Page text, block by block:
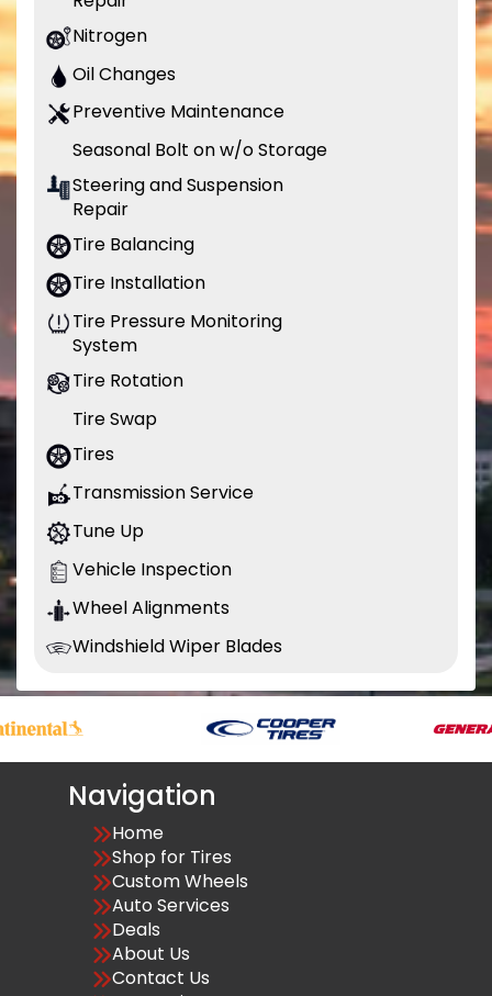
Nitrogen
Oil Changes
Preventive Maintenance
Seasonal Bolt on w/o Storage
Steering and Suspension
Repair
Tire Balancing
Tire Installation
Tire Pressure Monitoring
System
Tire Rotation
Tire Swap
Tires
Transmission Service
Tune Up
Vehicle Inspection
Wheel Alignments
Windshield Wiper Blades
Navigation
Home
Shop for Tires
Custom Wheels
Auto Services
Deals
About Us
Contact Us